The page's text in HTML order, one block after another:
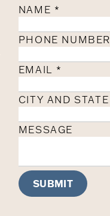
NAME *
PHONE NUMBER
EMAIL *
CITY AND STATE
MESSAGE
SUBMIT